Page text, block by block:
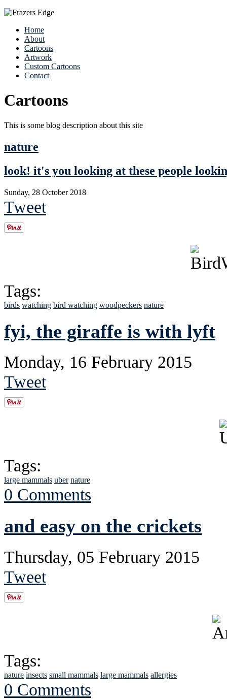
Home
About
Cartoons
Artwork
Custom Cartoons
Contact
Cartoons
This is some blog description about this site
nature
look! it's you looking at these people
Sunday, 28 October 2018
Tweet
Tags:
birds watching bird watching woodpeckers nature
fyi, the giraffe is with lyft
Monday, 16 February 2015
Tweet
Tags:
large mammals uber nature
0 Comments
and easy on the crickets
Thursday, 05 February 2015
Tweet
Tags:
nature insects small mammals large mammals allergies
0 Comments